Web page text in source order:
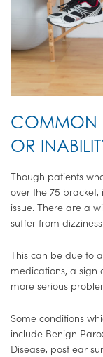
COMMON
OR
Though patients
over the 75
issue. There are a
suffer from
This can be due to
medications, a sign
more serious
Some conditions
include Benign
Disease, post ear